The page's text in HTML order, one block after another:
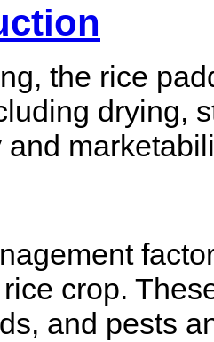
the rice
drying,
crop.
and pests